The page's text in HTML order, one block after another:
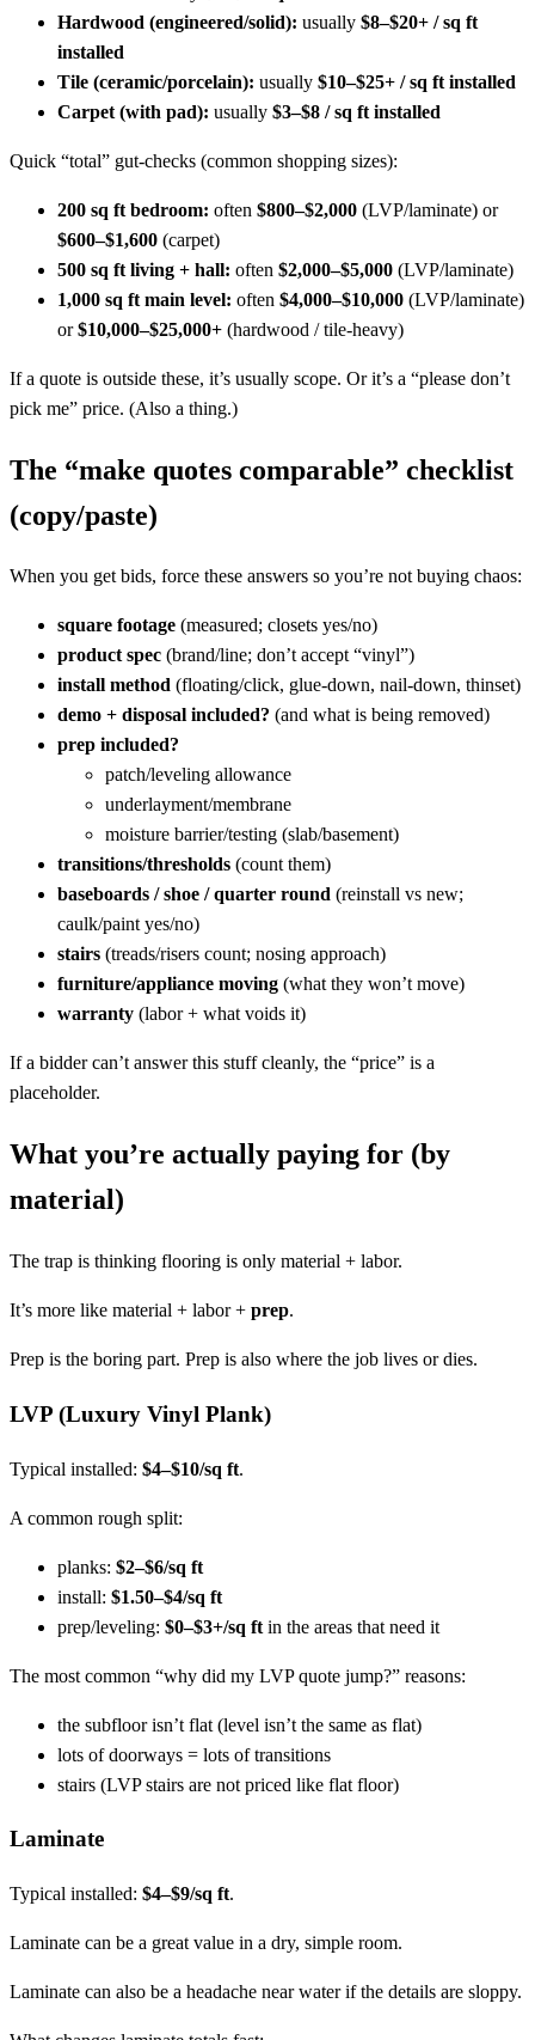
Hardwood (engineered/solid): usually $8–$20+ / sq ft
installed
Tile (ceramic/porcelain): usually $10–$25+ / sq ft installed
Carpet (with pad): usually $3–$8 / sq ft installed
Quick “total” gut-checks (common shopping sizes):
200 sq ft bedroom: often $800–$2,000 (LVP/laminate) or
$600–$1,600 (carpet)
500 sq ft living + hall: often $2,000–$5,000 (LVP/laminate)
1,000 sq ft main level: often $4,000–$10,000 (LVP/laminate)
or$10,000–$25,000+ (hardwood / tile-heavy)
If a quote is outside these, it’s usually scope. Or it’s a “please don’t
pick me” price. (Also a thing.)
The “make quotes comparable” checklist
(copy/paste)
When you get bids, force these answers so you’re not buying chaos:
square footage (measured; closets yes/no)
product spec (brand/line; don’t accept “vinyl”)
install method (floating/click, glue-down, nail-down, thinset)
demo + disposal included? (and what is being removed)
prep included?
patch/leveling allowance
underlayment/membrane
moisture barrier/testing (slab/basement)
transitions/thresholds (count them)
baseboards / shoe / quarter round (reinstall vs new;
caulk/paint yes/no)
stairs (treads/risers count; nosing approach)
furniture/appliance moving (what they won’t move)
warranty (labor + what voids it)
If a bidder can’t answer this stuff cleanly, the “price” is a
placeholder.
What you’re actually paying for (by
material)
The trap is thinking flooring is only material + labor.
It’s more like material + labor + prep.
Prep is the boring part. Prep is also where the job lives or dies.
LVP (Luxury Vinyl Plank)
Typical installed: $4–$10/sq ft.
A common rough split:
planks: $2–$6/sq ft
install: $1.50–$4/sq ft
prep/leveling: $0–$3+/sq ft in the areas that need it
The most common “why did my LVP quote jump?” reasons:
the subfloor isn’t flat (level isn’t the same as flat)
lots of doorways = lots of transitions
stairs (LVP stairs are not priced like flat floor)
Laminate
Typical installed: $4–$9/sq ft.
Laminate can be a great value in a dry, simple room.
Laminate can also be a headache near water if the details are sloppy.